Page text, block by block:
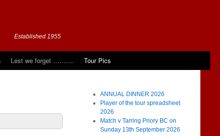
Established 1955
Lest we forget ………. Tour Pics
ANNUAL DINNER 2026
Player of the tour spreadsheet
2026
Match v Tarring Priory BC on
Sunday 13th September 2026